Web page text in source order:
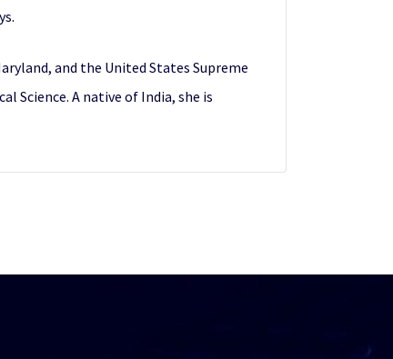
and the United States Supreme
Science. A native of India, she is